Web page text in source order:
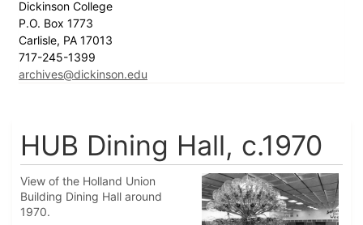
Dickinson College
P.O. Box 1773
Carlisle, PA 17013
717-245-1399
archives@dickinson.edu
HUB Dining Hall, c.1970
View of the Holland Union
Building Dining Hall around
1970.